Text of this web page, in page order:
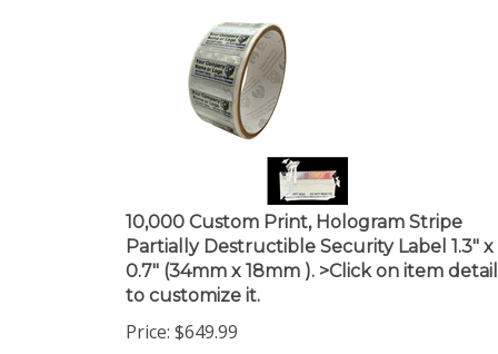
10,000 Custom Print, Hologram Stripe
Partially Destructible Security Label 1.3" x
0.7" (34mm x 18mm ). >Click on item
to customize it.
Price: $649.99